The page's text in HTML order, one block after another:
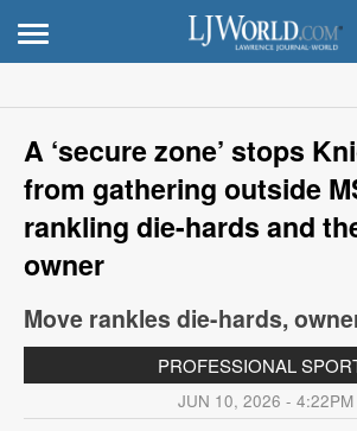
A ‘secure zone’ stops
from gathering outside
rankling die-hards and
owner
Move rankles die-hards,
PROFESSIONAL
JUN 10, 2026 - 4:22PM